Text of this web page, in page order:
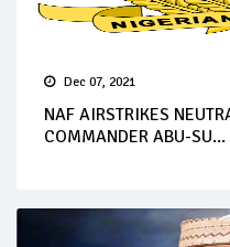
Dec 07, 2021
NAF AIRSTRIKES
COMMANDER ABU-SU...